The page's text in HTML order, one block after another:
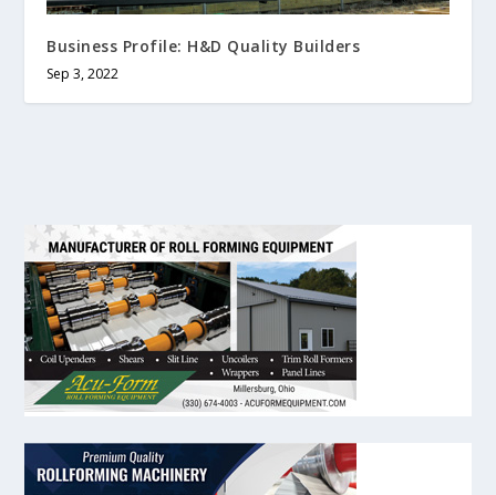
Business Profile: H&D Quality Builders
Sep 3, 2022